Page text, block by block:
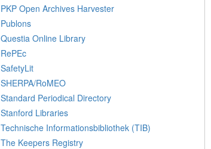
PKP Open Archives Harvester
Publons
Questia Online Library
RePEc
SafetyLit
SHERPA/RoMEO
Standard Periodical Directory
Stanford Libraries
Technische Informationsbibliothek (TIB)
The Keepers Registry